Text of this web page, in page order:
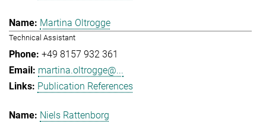
Martina Oltrogge
Technical Assistant
+49 8157 932 361
martina.oltrogge@...
Publication References
Niels Rattenborg